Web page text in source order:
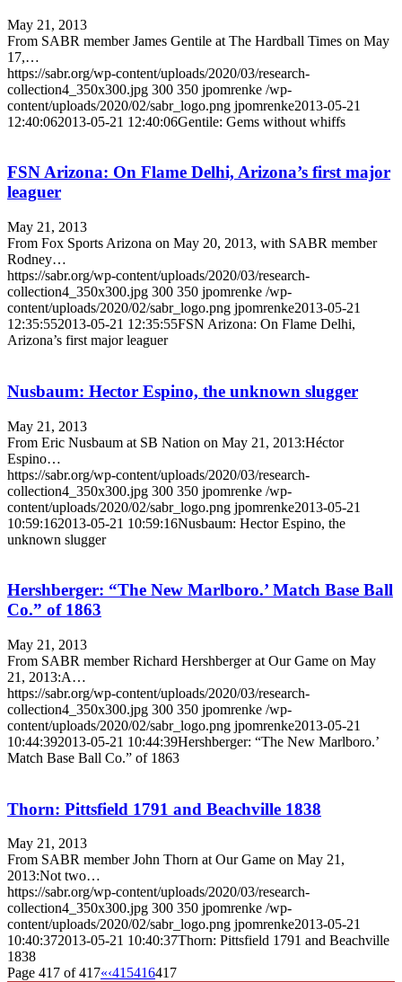
May 21, 2013
From SABR member James Gentile at The Hardball Times on May
17,…
https://sabr.org/wp-content/uploads/2020/03/research-
collection4_350x300.jpg 300 350 jpomrenke /wp-
content/uploads/2020/02/sabr_logo.png jpomrenke2013-05-21
12:40:062013-05-21 12:40:06Gentile: Gems without whiffs
FSN Arizona: On Flame Delhi, Arizona’s first major
leaguer
May 21, 2013
From Fox Sports Arizona on May 20, 2013, with SABR member
Rodney…
https://sabr.org/wp-content/uploads/2020/03/research-
collection4_350x300.jpg 300 350 jpomrenke /wp-
content/uploads/2020/02/sabr_logo.png jpomrenke2013-05-21
12:35:552013-05-21 12:35:55FSN Arizona: On Flame Delhi,
Arizona’s first major leaguer
Nusbaum: Hector Espino, the unknown slugger
May 21, 2013
From Eric Nusbaum at SB Nation on May 21, 2013:Héctor
Espino…
https://sabr.org/wp-content/uploads/2020/03/research-
collection4_350x300.jpg 300 350 jpomrenke /wp-
content/uploads/2020/02/sabr_logo.png jpomrenke2013-05-21
10:59:162013-05-21 10:59:16Nusbaum: Hector Espino, the
unknown slugger
Hershberger: “The New Marlboro.’ Match Base Ball
Co.” of 1863
May 21, 2013
From SABR member Richard Hershberger at Our Game on May
21, 2013:A…
https://sabr.org/wp-content/uploads/2020/03/research-
collection4_350x300.jpg 300 350 jpomrenke /wp-
content/uploads/2020/02/sabr_logo.png jpomrenke2013-05-21
10:44:392013-05-21 10:44:39Hershberger: “The New Marlboro.’
Match Base Ball Co.” of 1863
Thorn: Pittsfield 1791 and Beachville 1838
May 21, 2013
From SABR member John Thorn at Our Game on May 21,
2013:Not two…
https://sabr.org/wp-content/uploads/2020/03/research-
collection4_350x300.jpg 300 350 jpomrenke /wp-
content/uploads/2020/02/sabr_logo.png jpomrenke2013-05-21
10:40:372013-05-21 10:40:37Thorn: Pittsfield 1791 and Beachville
1838
Page 417 of 417«‹415416417